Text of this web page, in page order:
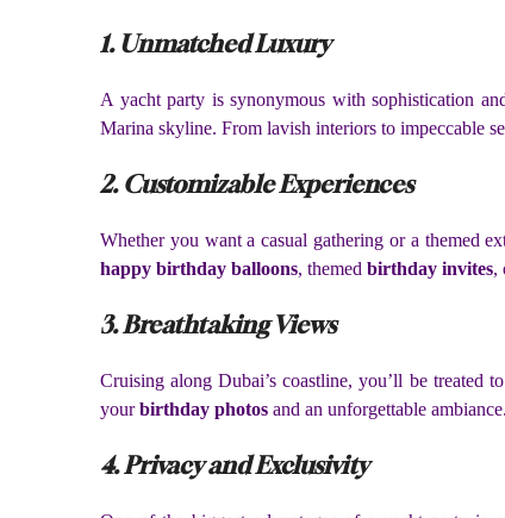
1. Unmatched Luxury
A yacht party is synonymous with sophistication
Marina skyline. From lavish interiors to impeccable
2. Customizable Experiences
Whether you want a casual gathering or a themed
happy birthday balloons, themed birthday invites,
3. Breathtaking Views
Cruising along Dubai’s coastline, you’ll be treated
yourbirthday photos and an unforgettable ambiance.
4. Privacy and Exclusivity